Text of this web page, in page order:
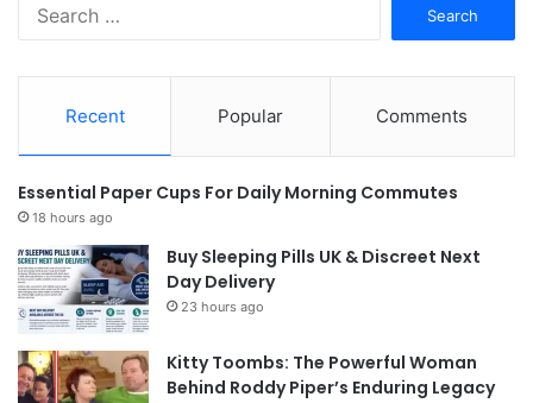
Recent Popular Comments
Essential Paper Cups For Daily Morning Commutes
18 hours ago
Buy Sleeping Pills UK & Discreet Next
Day Delivery
23 hours ago
Kitty Toombs: The Powerful Woman
Behind Roddy Piper’s Enduring Legacy